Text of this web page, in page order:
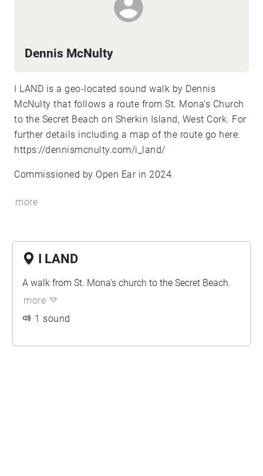
Dennis McNulty
I LAND is a geo-located sound walk by Dennis
McNulty that follows a route from St. Mona's Church
to the Secret Beach on Sherkin Island, West Cork. For
further details including a map of the route go here:
https://dennismcnulty.com/i_land/
Commissioned by Open Ear in 2024.
more
I LAND
A walk from St. Mona's church to the Secret Beach.
more
1 sound